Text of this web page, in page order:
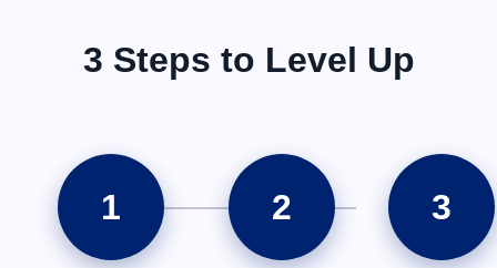
3 Steps to Level Up
1 2 3